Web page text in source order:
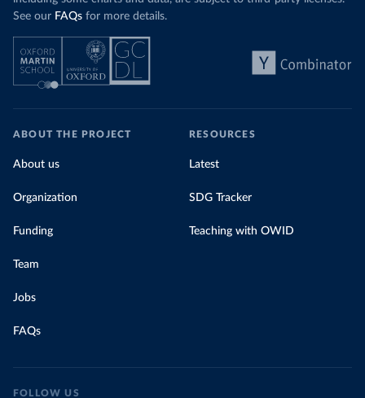
See our FAQs for more details.
ABOUT THE PROJECT
About us
Organization
Funding
Team
Jobs
FAQs
RESOURCES
Latest
SDG Tracker
Teaching with OWID
FOLLOW US